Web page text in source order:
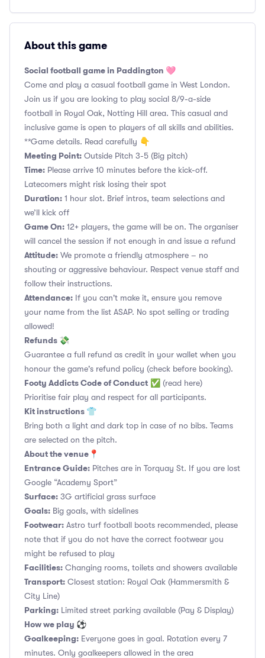
About this game
Social football game in Paddington 🩷
Come and play a casual football game in West London.
Join us if you are looking to play social 8/9-a-side
football in Royal Oak, Notting Hill area. This casual and
inclusive game is open to players of all skills and abilities.
**Game details. Read carefully 👇
Meeting Point: Outside Pitch 3-5 (Big pitch)
Time: Please arrive 10 minutes before the kick-off.
Latecomers might risk losing their spot
Duration: 1 hour slot. Brief intros, team selections and
we’ll kick off
Game On: 12+ players, the game will be on. The organiser
will cancel the session if not enough in and issue a refund
Attitude: We promote a friendly atmosphere – no
shouting or aggressive behaviour. Respect venue staff and
follow their instructions.
Attendance: If you can't make it, ensure you remove
your name from the list ASAP. No spot selling or trading
allowed!
Refunds 💸
Guarantee a full refund as credit in your wallet when you
honour the game's refund policy (check before booking).
Footy Addicts Code of Conduct ✅ (read here)
Prioritise fair play and respect for all participants.
Kit instructions 👕
Bring both a light and dark top in case of no bibs. Teams
are selected on the pitch.
About the venue📍
Entrance Guide: Pitches are in Torquay St. If you are lost
Google “Academy Sport”
Surface: 3G artificial grass surface
Goals: Big goals, with sidelines
Footwear: Astro turf football boots recommended, please
note that if you do not have the correct footwear you
might be refused to play
Facilities: Changing rooms, toilets and showers available
Transport: Closest station: Royal Oak (Hammersmith &
City Line)
Parking: Limited street parking available (Pay & Display)
How we play ⚽
Goalkeeping: Everyone goes in goal. Rotation every 7
minutes. Only goalkeepers allowed in the area